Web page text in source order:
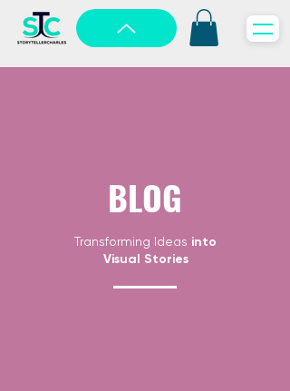
BLOG
Transforming Ideas into
Visual Stories